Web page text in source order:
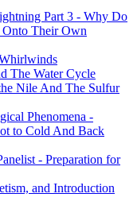
Part 3 - Why Do
Onto Their Own
The Water Cycle
Nile And The Sulfur
Phenomena -
to Cold And Back
- Preparation for
and Introduction